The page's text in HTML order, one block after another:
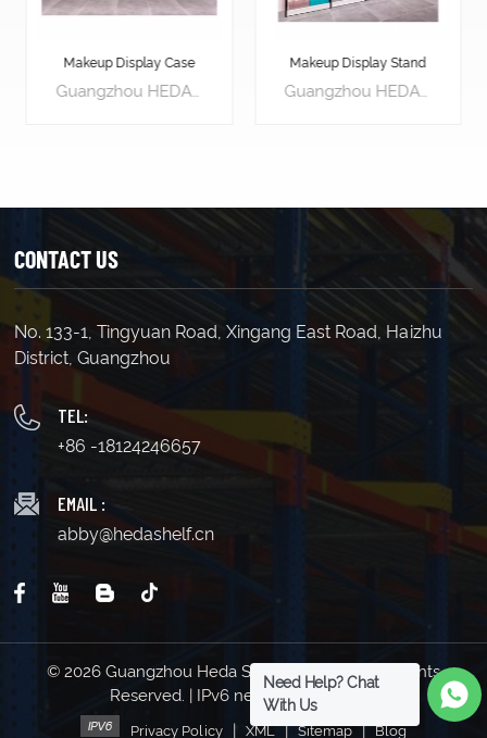
Makeup Display Stand
Guangzhou HEDA Shelves Co., Ltd is a retail shopfitting specialist manufacturer with over 20 years experiences, specializes in providing customers with low-cost, practical solutions in line with customers & brand identities.
Product Display Stands
Guangzhou HEDA Shelves Co., Ltd is a retail shopfitting specialist manufacturer with over 20 years experiences, specializes in providing customers with low-cost, practical solutions in line with customers & brand identities.
CONTACT US
No. 133-1, Tingyuan Road, Xingang East Road, Haizhu
District, Guangzhou
TEL:
+86 -18124246657
EMAIL :
abby@hedashelf.cn
© 2026 Guangzhou Heda Shelves Co., Ltd. All Rights
Reserved. | IPv6 network supported
Privacy Policy | XML | Sitemap | Blog
Need Help? Chat
With Us